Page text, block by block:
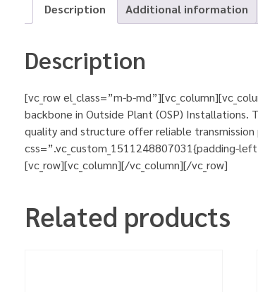
Description Additional information
Description
[vc_row el_class=”m-b-
backbone in Outside Plant (OSP)
quality and structure offer reliable
css=”.vc_custom_1511248807031{padding-
[vc_row][vc_column][/vc_column][/vc_row]
Related products